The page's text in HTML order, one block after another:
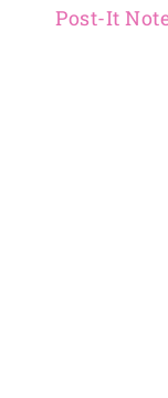
Post-It